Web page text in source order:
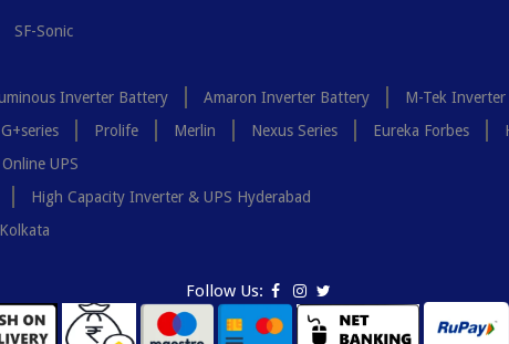
SF-Sonic
Inverter Battery Amaron Inverter Battery M-Tek
G+series Prolife Merlin Nexus Series Eureka Forbes
Online UPS
High Capacity Inverter & UPS Hyderabad
Follow Us: